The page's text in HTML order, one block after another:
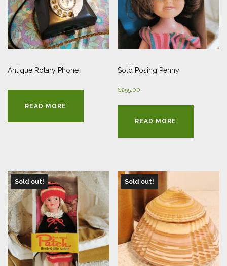
Antique Rotary Phone
READ MORE
Sold Posing Penny
$255.00
READ MORE
Sold out! Sold out!